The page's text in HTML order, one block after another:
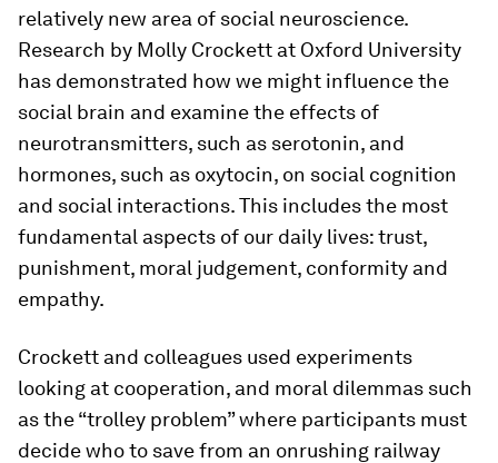
relatively new area of social neuroscience.
Research by Molly Crockett at Oxford University
has demonstrated how we might influence the
social brain and examine the effects of
neurotransmitters, such as serotonin, and
hormones, such as oxytocin, on social cognition
and social interactions. This includes the most
fundamental aspects of our daily lives: trust,
punishment, moral judgement, conformity and
empathy.
Crockett and colleagues used experiments
looking at cooperation, and moral dilemmas such
as the “trolley problem” where participants must
decide who to save from an onrushing railway